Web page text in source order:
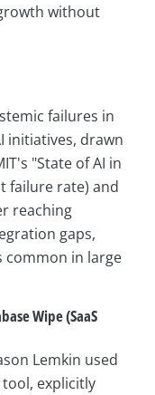
without
failures in
initiatives, drawn
"State of AI in
failure rate) and
reaching
gaps,
common in large
Wipe (SaaS
Lemkin used
tool, explicitly